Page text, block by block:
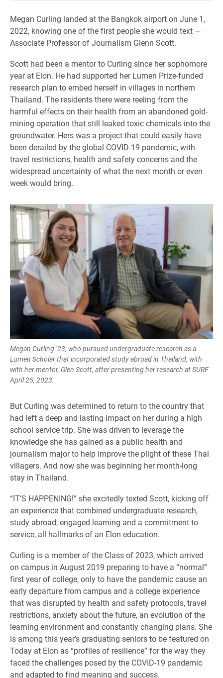
Megan Curling landed at the Bangkok airport on June 1,
2022, knowing one of the first people she would text —
Associate Professor of Journalism Glenn Scott.
Scott had been a mentor to Curling since her sophomore
year at Elon. He had supported her Lumen Prize-funded
research plan to embed herself in villages in northern
Thailand. The residents there were reeling from the
harmful effects on their health from an abandoned gold-
mining operation that still leaked toxic chemicals into the
groundwater. Hers was a project that could easily have
been derailed by the global COVID-19 pandemic, with
travel restrictions, health and safety concerns and the
widespread uncertainty of what the next month or even
week would bring.
Megan Curling ’23, who pursued undergraduate research as a
Lumen Scholar that incorporated study abroad in Thailand, with
with her mentor, Glen Scott, after presenting her research at SURF
April 25, 2023.
But Curling was determined to return to the country that
had left a deep and lasting impact on her during a high
school service trip. She was driven to leverage the
knowledge she has gained as a public health and
journalism major to help improve the plight of these Thai
villagers. And now she was beginning her month-long
stay in Thailand.
“IT’S HAPPENING!” she excitedly texted Scott, kicking off
an experience that combined undergraduate research,
study abroad, engaged learning and a commitment to
service, all hallmarks of an Elon education.
Curling is a member of the Class of 2023, which arrived
on campus in August 2019 preparing to have a “normal”
first year of college, only to have the pandemic cause an
early departure from campus and a college experience
that was disrupted by health and safety protocols, travel
restrictions, anxiety about the future, an evolution of the
learning environment and constantly changing plans. She
is among this year’s graduating seniors to be featured on
Today at Elon as “profiles of resilience” for the way they
faced the challenges posed by the COVID-19 pandemic
and adapted to find meaning and success.